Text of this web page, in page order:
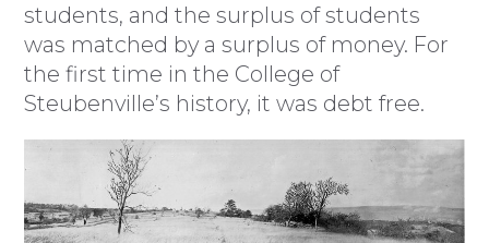
students, and the surplus of students
was matched by a surplus of money. For
the first time in the College of
Steubenville’s history, it was debt free.